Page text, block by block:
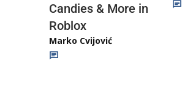
Candies & More in
Roblox
Marko Cvijović